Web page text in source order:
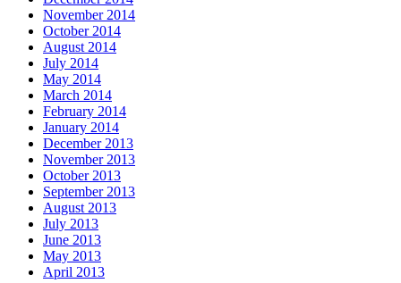
November 2014
October 2014
August 2014
July 2014
May 2014
March 2014
February 2014
January 2014
December 2013
November 2013
October 2013
September 2013
August 2013
July 2013
June 2013
May 2013
April 2013